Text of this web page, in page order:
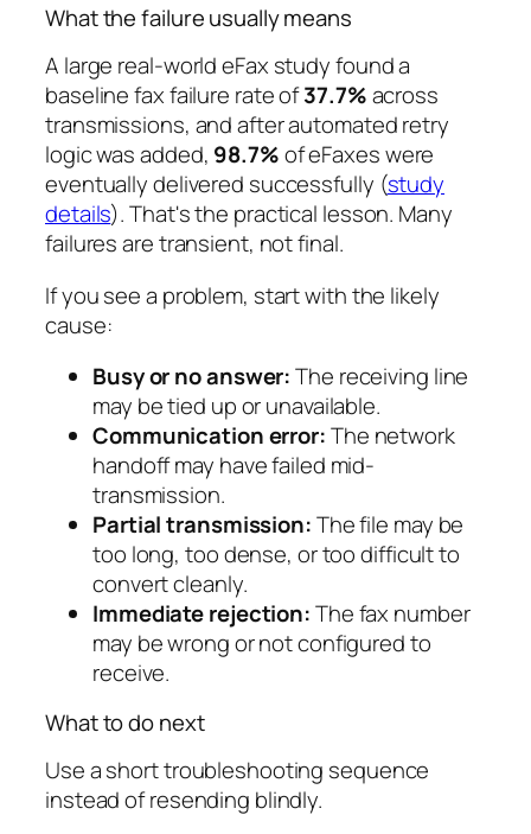
What the failure usually means
A large real-world eFax study found a
baseline fax failure rate of37.7%across
transmissions, and after automated retry
logic was added, 98.7%of eFaxes were
eventually delivered successfully (study
details). That's the practical lesson. Many
failures are transient, not final.
If you see a problem, start with the likely
cause:
Busy or no answer:The receiving line
may be tied up or unavailable.
Communication error:The network
handoff may have failed mid-
transmission.
Partial transmission:The file may be
too long, too dense, or too difficult to
convert cleanly.
Immediate rejection:The fax number
may be wrong or not configured to
receive.
What to do next
Use a short troubleshooting sequence
instead of resending blindly.